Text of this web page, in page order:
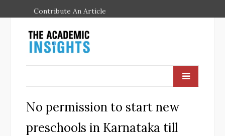
Contribute An Article
No permission to start new
preschools in Karnataka till